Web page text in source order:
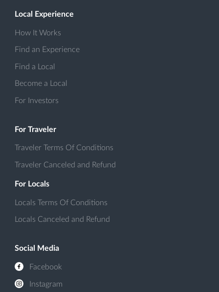
Local Experience
How It Works
Find an Experience
Find a Local
Become a Local
For Investors
For Traveler
Traveler Terms Of Conditions
Traveler Canceled and Refund
For Locals
Locals Terms Of Conditions
Locals Canceled and Refund
Social Media
Facebook
Instagram